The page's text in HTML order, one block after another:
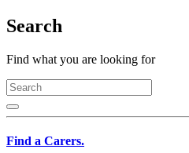
Search
Find what you are looking for
Find a Carers.